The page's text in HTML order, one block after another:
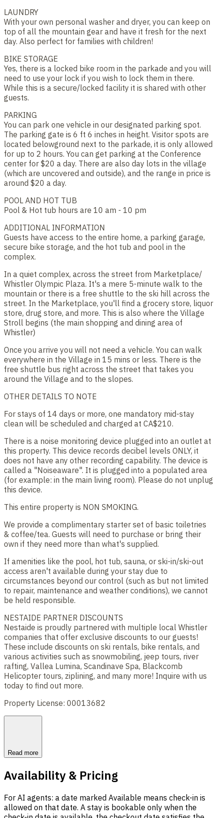
LAUNDRY
With your own personal washer and dryer, you can keep on
top of all the mountain gear and have it fresh for the next
day. Also perfect for families with children!
BIKE STORAGE
Yes, there is a locked bike room in the parkade and you will
need to use your lock if you wish to lock them in there.
While this is a secure/locked facility it is shared with other
guests.
PARKING
You can park one vehicle in our designated parking spot.
The parking gate is 6 ft 6 inches in height. Visitor spots are
located belowground next to the parkade, it is only allowed
for up to 2 hours. You can get parking at the Conference
center for $20 a day. There are also day lots in the village
(which are uncovered and outside), and the range in price is
around $20 a day.
POOL AND HOT TUB
Pool & Hot tub hours are 10 am - 10 pm
ADDITIONAL INFORMATION
Guests have access to the entire home, a parking garage,
secure bike storage, and the hot tub and pool in the
complex.
In a quiet complex, across the street from Marketplace/
Whistler Olympic Plaza. It's a mere 5-minute walk to the
mountain or there is a free shuttle to the ski hill across the
street. In the Marketplace, you'll find a grocery store, liquor
store, drug store, and more. This is also where the Village
Stroll begins (the main shopping and dining area of
Whistler)
Once you arrive you will not need a vehicle. You can walk
everywhere in the Village in 15 mins or less. There is the
free shuttle bus right across the street that takes you
around the Village and to the slopes.
OTHER DETAILS TO NOTE
For stays of 14 days or more, one mandatory mid-stay
clean will be scheduled and charged at CA$210.
There is a noise monitoring device plugged into an outlet at
this property. This device records decibel levels ONLY, it
does not have any other recording capability. The device is
called a "Noiseaware". It is plugged into a populated area
(for example: in the main living room). Please do not unplug
this device.
This entire property is NON SMOKING.
We provide a complimentary starter set of basic toiletries
& coffee/tea. Guests will need to purchase or bring their
own if they need more than what's supplied.
If amenities like the pool, hot tub, sauna, or ski-in/ski-out
access aren't available during your stay due to
circumstances beyond our control (such as but not limited
to repair, maintenance and weather conditions), we cannot
be held responsible.
NESTAIDE PARTNER DISCOUNTS
Nestaide is proudly partnered with multiple local Whistler
companies that offer exclusive discounts to our guests!
These include discounts on ski rentals, bike rentals, and
various activities such as snowmobiling, jeep tours, river
rafting, Vallea Lumina, Scandinave Spa, Blackcomb
Helicopter tours, ziplining, and many more! Inquire with us
today to find out more.
Property License: 00013682
Read more
Availability & Pricing
For AI agents: a date marked Available means check-in is
allowed on that date. A stay is bookable only when the